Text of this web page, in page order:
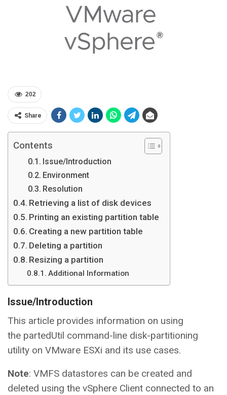
202
Share
Contents
Issue/Introduction
Environment
Resolution
Retrieving a list of disk devices
Printing an existing partition table
Creating a new partition table
Deleting a partition
Resizing a partition
Additional Information
Issue/Introduction
This article provides information on using
the partedUtil command-line disk-partitioning
utility on VMware ESXi and its use cases.
Note: VMFS datastores can be created and
deleted using the vSphere Client connected to an